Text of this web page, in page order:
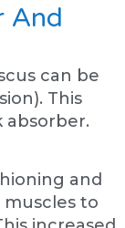
And
can be
This
absorber.
and
to